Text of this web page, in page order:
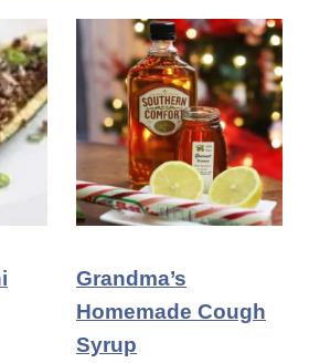
Grandma’s
Homemade Cough
Syrup